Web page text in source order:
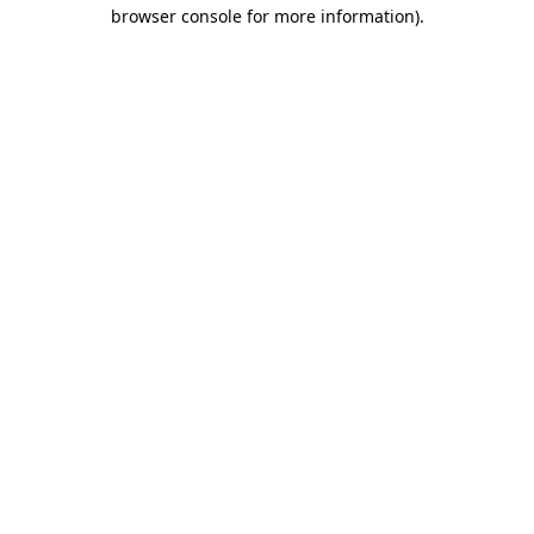
browser console for more information).